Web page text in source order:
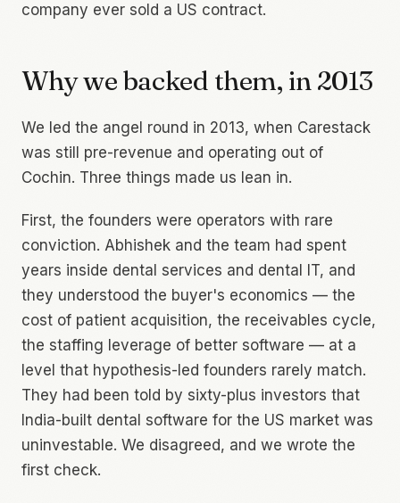
company ever sold a US contract.
Why we backed them, in 2013
We led the angel round in 2013, when Carestack
was still pre-revenue and operating out of
Cochin. Three things made us lean in.
First, the founders were operators with rare
conviction. Abhishek and the team had spent
years inside dental services and dental IT, and
they understood the buyer's economics — the
cost of patient acquisition, the receivables cycle,
the staffing leverage of better software — at a
level that hypothesis-led founders rarely match.
They had been told by sixty-plus investors that
India-built dental software for the US market was
uninvestable. We disagreed, and we wrote the
first check.